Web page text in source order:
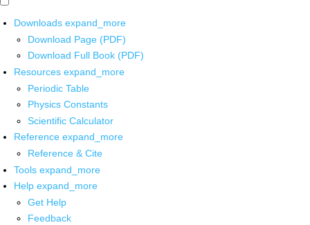
Downloads expand_more
Download Page (PDF)
Download Full Book (PDF)
Resources expand_more
Periodic Table
Physics Constants
Scientific Calculator
Reference expand_more
Reference & Cite
Tools expand_more
Help expand_more
Get Help
Feedback